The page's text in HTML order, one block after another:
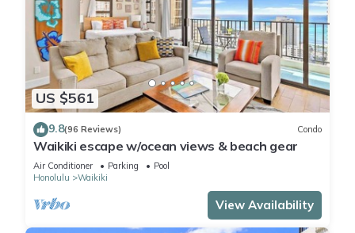
US $561
9.8(96 Reviews) Condo
Waikiki escape w/ocean views & beach gear
Air Conditioner Parking
Pool
Honolulu
Waikiki
View Availability